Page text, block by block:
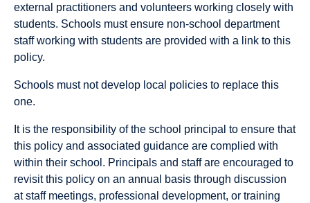
external practitioners and volunteers working closely with
students. Schools must ensure non-school department
staff working with students are provided with a link to this
policy.
Schools must not develop local policies to replace this
one.
It is the responsibility of the school principal to ensure that
this policy and associated guidance are complied with
within their school. Principals and staff are encouraged to
revisit this policy on an annual basis through discussion
at staff meetings, professional development, or training